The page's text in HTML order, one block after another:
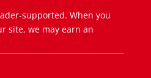
supported. When you
site, we may earn an